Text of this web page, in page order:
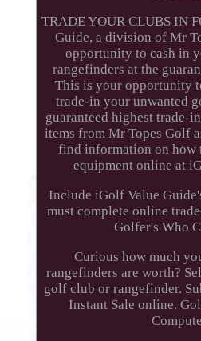
TRADE YOUR CLUBS IN
Guide, a division of Mr
opportunity to cash in
rangefinders at the
This is your opportunity
trade-in your unwanted
guaranteed highest trade-
items from Mr Topes Golf
find information on how
equipment online at
Include iGolf Value
must complete online
Golfer's Who
Curious how much
rangefinders are worth?
golf club or rangefinder.
Instant Sale online.